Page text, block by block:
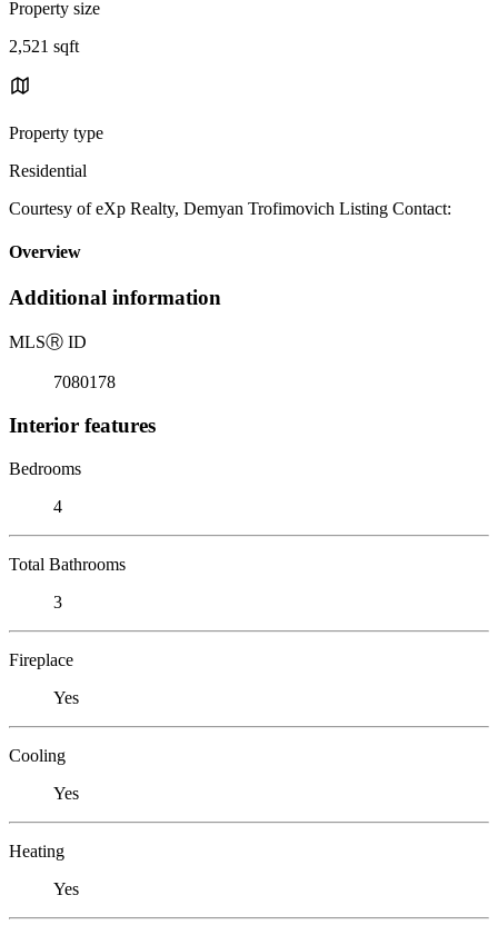
Property size
2,521 sqft
Property type
Residential
Courtesy of eXp Realty, Demyan Trofimovich Listing Contact:
Overview
Additional information
MLSⓇ ID
7080178
Interior features
Bedrooms
4
Total Bathrooms
3
Fireplace
Yes
Cooling
Yes
Heating
Yes